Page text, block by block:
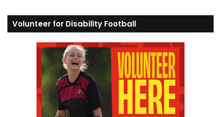
Volunteer for Disability Football